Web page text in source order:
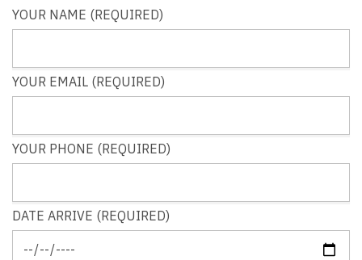
YOUR NAME (REQUIRED)
YOUR EMAIL (REQUIRED)
YOUR PHONE (REQUIRED)
DATE ARRIVE (REQUIRED)